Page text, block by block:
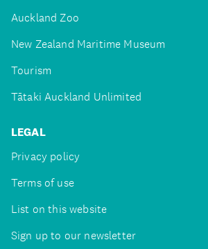
Auckland Zoo
New Zealand Maritime Museum
Tourism
Tātaki Auckland Unlimited
LEGAL
Privacy policy
Terms of use
List on this website
Sign up to our newsletter